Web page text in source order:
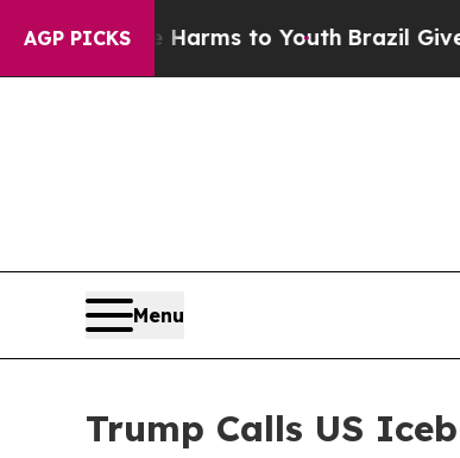
AGP PICKS
Abate Harms to YouthBrazil Gives
Menu
Trump Calls US